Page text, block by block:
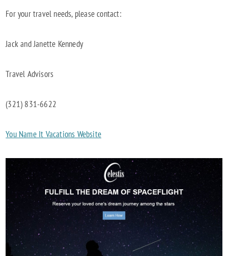
For your travel needs, please contact:
Jack and Janette Kennedy
Travel Advisors
(321) 831-6622
You Name It Vacations Website